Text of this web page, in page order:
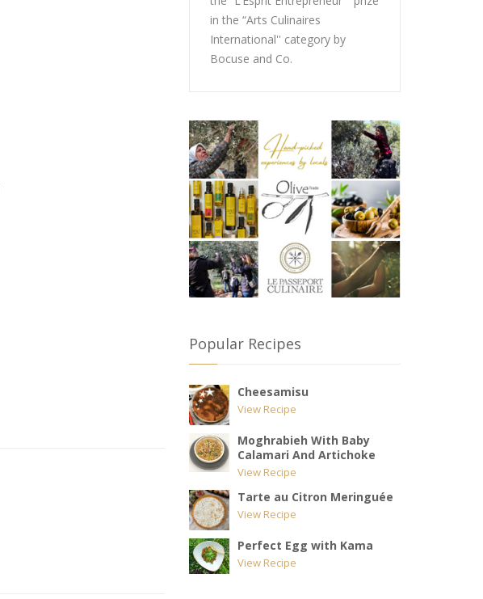
in the “Arts Culinaires
International'' category by
Bocuse and Co.
Popular Recipes
Cheesamisu
View Recipe
Moghrabieh With Baby
Calamari And Artichoke
View Recipe
Tarte au Citron Meringuée
View Recipe
Perfect Egg with Kama
View Recipe